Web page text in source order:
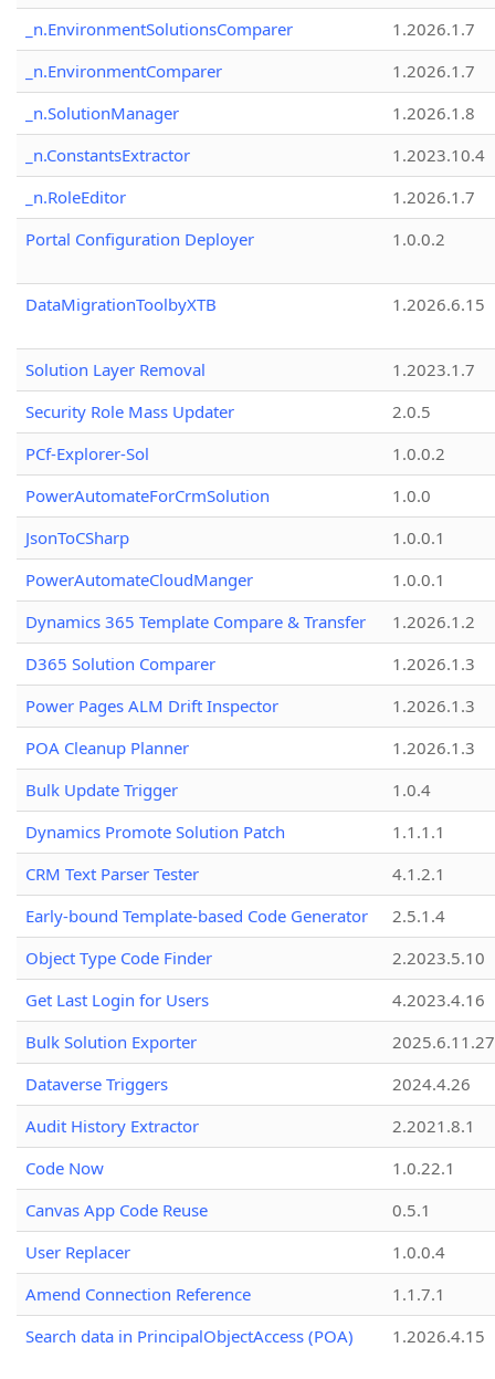
_n.EnvironmentSolutionsComparer
1.2026.1.7
_n.EnvironmentComparer
1.2026.1.7
_n.SolutionManager
1.2026.1.8
_n.ConstantsExtractor
1.2023.10.4
_n.RoleEditor
1.2026.1.7
Portal Configuration Deployer
1.0.0.2
DataMigrationToolbyXTB 1.2026.6.15
Solution Layer Removal
1.2023.1.7
Security Role Mass Updater
2.0.5
PCf-Explorer-Sol
1.0.0.2
PowerAutomateForCrmSolution
1.0.0
JsonToCSharp
1.0.0.1
PowerAutomateCloudManger
1.0.0.1
Dynamics 365 Template Compare & Transfer
1.2026.1.2
D365 Solution Comparer
1.2026.1.3
Power Pages ALM Drift Inspector
1.2026.1.3
POA Cleanup Planner
1.2026.1.3
Bulk Update Trigger
1.0.4
Dynamics Promote Solution Patch
1.1.1.1
CRM Text Parser Tester
4.1.2.1
Early-bound Template-based Code Generator
2.5.1.4
Object Type Code Finder
2.2023.5.10
Get Last Login for Users
4.2023.4.16
Bulk Solution Exporter
2025.6.11.27
Dataverse Triggers
2024.4.26
Audit History Extractor
2.2021.8.1
Code Now
1.0.22.1
Canvas App Code Reuse
0.5.1
User Replacer
1.0.0.4
Amend Connection Reference
1.1.7.1
Search data in PrincipalObjectAccess (POA)
1.2026.4.15